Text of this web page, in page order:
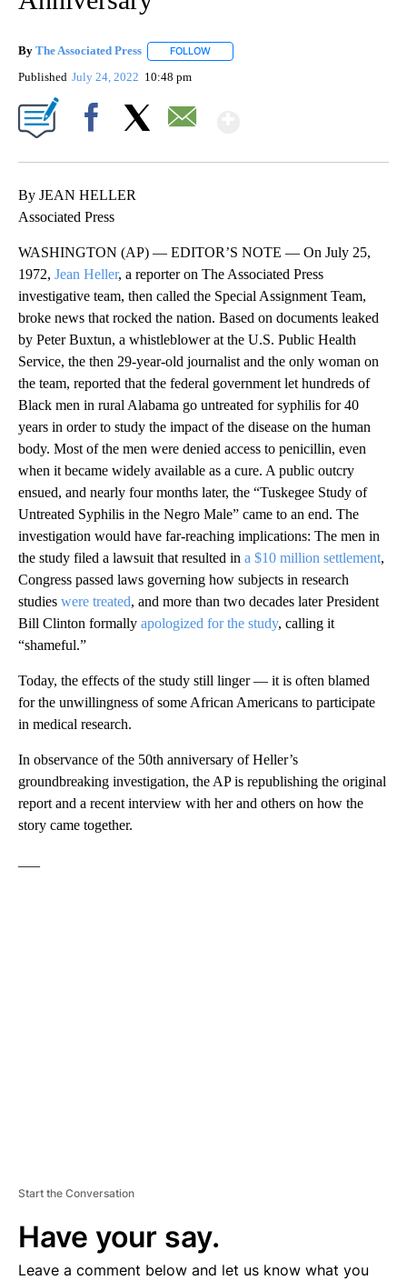
By The Associated Press FOLLOW
Published July 24, 2022 10:48 pm
By JEAN HELLER
Associated Press
WASHINGTON (AP) — EDITOR’S NOTE — On July 25,
1972, Jean Heller, a reporter on The Associated Press
investigative team, then called the Special Assignment Team,
broke news that rocked the nation. Based on documents leaked
by Peter Buxtun, a whistleblower at the U.S. Public Health
Service, the then 29-year-old journalist and the only woman on
the team, reported that the federal government let hundreds of
Black men in rural Alabama go untreated for syphilis for 40
years in order to study the impact of the disease on the human
body. Most of the men were denied access to penicillin, even
when it became widely available as a cure. A public outcry
ensued, and nearly four months later, the “Tuskegee Study of
Untreated Syphilis in the Negro Male” came to an end. The
investigation would have far-reaching implications: The men in
the study filed a lawsuit that resulted in a $10 million settlement,
Congress passed laws governing how subjects in research
studies were treated, and more than two decades later President
Bill Clinton formally apologized for the study, calling it
“shameful.”
Today, the effects of the study still linger — it is often blamed
for the unwillingness of some African Americans to participate
in medical research.
In observance of the 50th anniversary of Heller’s
groundbreaking investigation, the AP is republishing the original
report and a recent interview with her and others on how the
story came together.
Start the Conversation
Have your say.
Leave a comment below and let us know what you